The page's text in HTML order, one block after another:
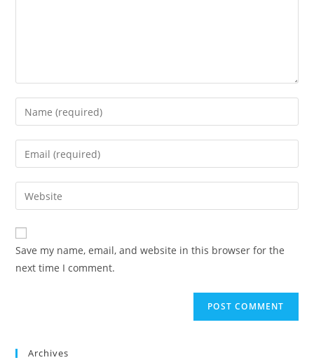
Save my name, email, and website in this browser for the
next time I comment.
Archives